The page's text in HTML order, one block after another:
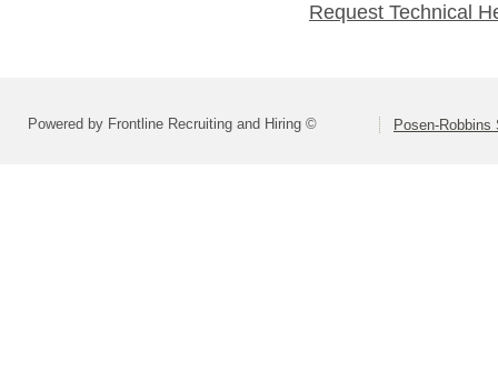
Request Technical
Powered by Frontline Recruiting and Hiring © Posen-